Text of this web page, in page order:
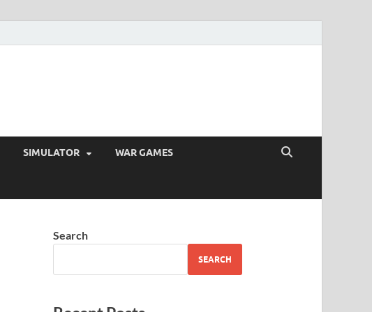
SIMULATOR WAR GAMES
Search
SEARCH